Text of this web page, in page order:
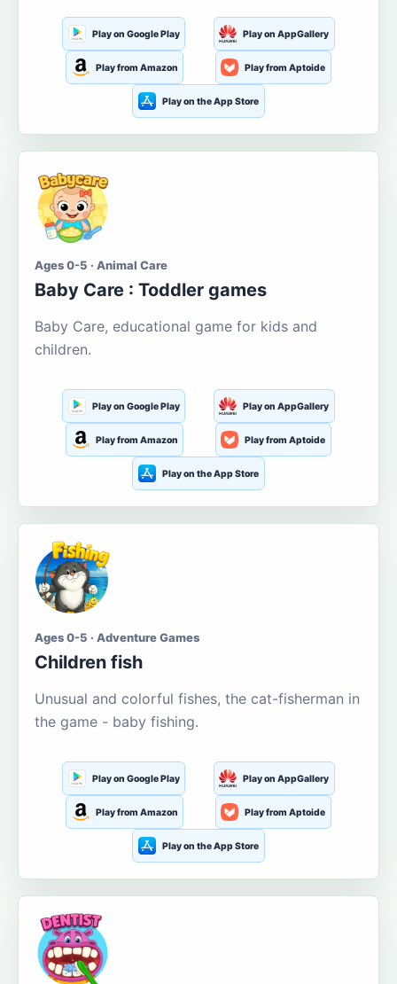
Play on Google Play Play on AppGallery
Play from Amazon Play from Aptoide
Play on the App Store
Ages 0-5 · Animal Care
Baby Care : Toddler games
Baby Care, educational game for kids and
children.
Play on Google Play Play on AppGallery
Play from Amazon Play from Aptoide
Play on the App Store
Ages 0-5 · Adventure Games
Children fish
Unusual and colorful fishes, the cat-fisherman in
the game - baby fishing.
Play on Google Play Play on AppGallery
Play from Amazon Play from Aptoide
Play on the App Store